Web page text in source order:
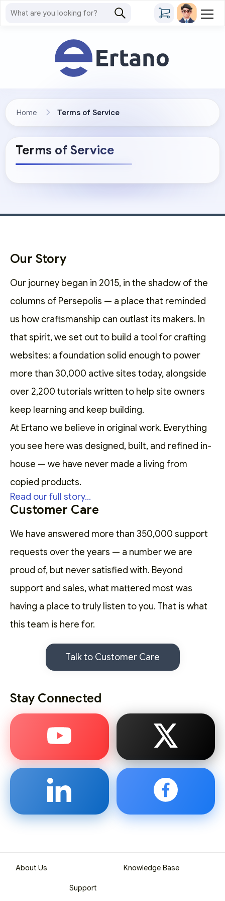
Home Terms of Service
Terms of Service
Our Story
Our journey began in 2015, in the shadow of the
columns of Persepolis — a place that reminded
us how craftsmanship can outlast its makers. In
that spirit, we set out to build a tool for crafting
websites: a foundation solid enough to power
more than 30,000 active sites today, alongside
over 2,200 tutorials written to help site owners
keep learning and keep building.
At Ertano we believe in original work. Everything
you see here was designed, built, and refined in-
house — we have never made a living from
copied products.
Read our full story...
Customer Care
We have answered more than 350,000 support
requests over the years — a number we are
proud of, but never satisfied with. Beyond
support and sales, what mattered most was
having a place to truly listen to you. That is what
this team is here for.
Talk to Customer Care
Stay Connected
About Us Knowledge Base
Support